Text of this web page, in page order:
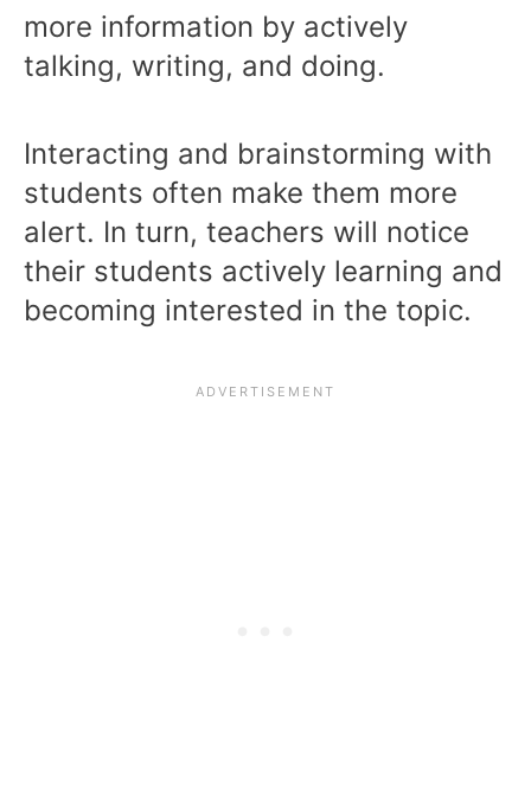
more information by actively
talking, writing, and doing.
Interacting and brainstorming with
students often make them more
alert. In turn, teachers will notice
their students actively learning and
becoming interested in the topic.